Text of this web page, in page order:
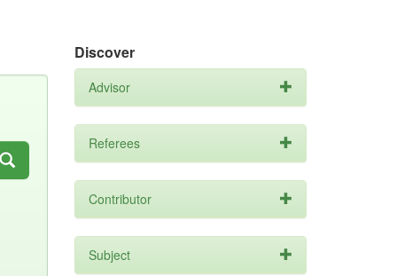
Discover
Advisor
Referees
Contributor
Subject